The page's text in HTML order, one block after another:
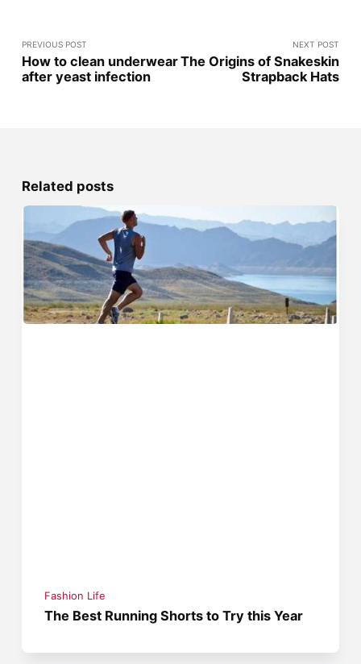
PREVIOUS POST
How to clean underwear
after yeast infection
NEXT POST
The Origins of Snakeskin
Strapback Hats
Related posts
Fashion Life
The Best Running Shorts to Try this Year